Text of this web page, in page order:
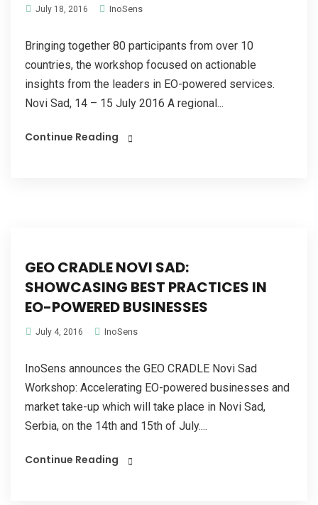
July 18, 2016 InoSens
Bringing together 80 participants from over 10
countries, the workshop focused on actionable
insights from the leaders in EO-powered services.
Novi Sad, 14 – 15 July 2016 A regional...
Continue Reading
GEO CRADLE NOVI SAD:
SHOWCASING BEST PRACTICES IN
EO-POWERED BUSINESSES
July 4, 2016 InoSens
InoSens announces the GEO CRADLE Novi Sad
Workshop: Accelerating EO-powered businesses and
market take-up which will take place in Novi Sad,
Serbia, on the 14th and 15th of July....
Continue Reading